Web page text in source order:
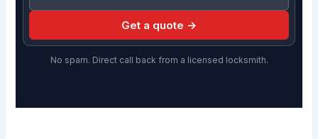
Get a quote →
No spam. Direct call back from a licensed locksmith.